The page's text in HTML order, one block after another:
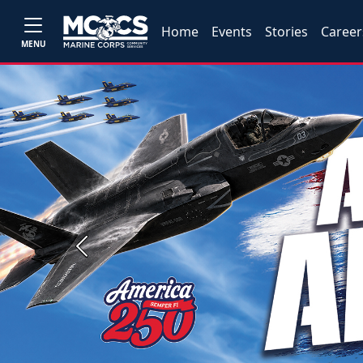
MENU
Home Events Stories
Previous